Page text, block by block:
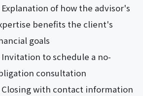
Explanation of how the advisor's
benefits the client's
goals
Invitation to schedule a no-
consultation
Closing with contact information